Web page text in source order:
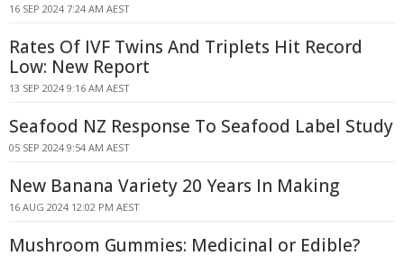
16 SEP 2024 7:24 AM AEST
Rates Of IVF Twins And Triplets Hit Record
Low: New Report
13 SEP 2024 9:16 AM AEST
Seafood NZ Response To Seafood Label Study
05 SEP 2024 9:54 AM AEST
New Banana Variety 20 Years In Making
16 AUG 2024 12:02 PM AEST
Mushroom Gummies: Medicinal or Edible?